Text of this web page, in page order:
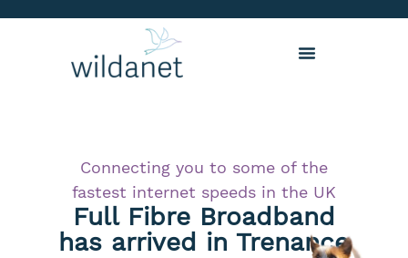
Connecting you to some of the
fastest internet speeds in the UK
Full Fibre Broadband
has arrived in Trenance